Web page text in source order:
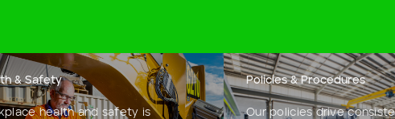
& Safety
health and safety is
Policies & Procedures
Our policies drive